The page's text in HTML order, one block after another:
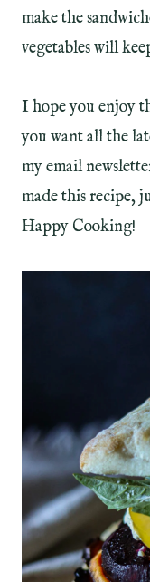
make the
vegetables will
I hope you enjoy
you want all the
my email
made this recipe,
Happy Cooking!